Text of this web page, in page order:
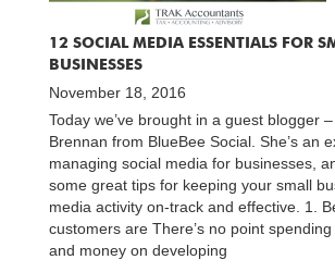
12 SOCIAL MEDIA ESSENTIALS FOR
BUSINESSES
November 18, 2016
Today we’ve brought in a guest blogger
Brennan from BlueBee Social. She’s an
managing social media for businesses,
some great tips for keeping your small
media activity on-track and effective. 1.
customers are There’s no point
and money on developing